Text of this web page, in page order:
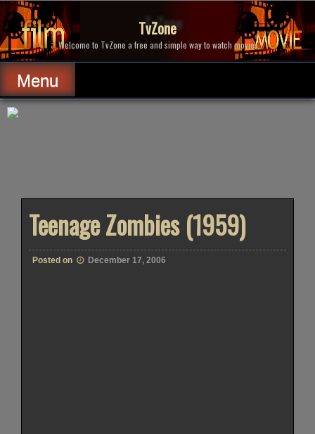
Skip
to
content
TvZone
Welcome to TvZone a free and simple way to watch movies.
Menu
Teenage Zombies (1959)
Posted on December 17, 2006